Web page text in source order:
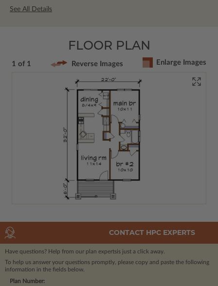
See All Details
FLOOR PLAN
1 of 1 Reverse Images Enlarge Images
CONTACT HPC EXPERTS
Have questions? Help from our plan expertsis just a click away.
To help us answer your questions promptly, please copy and paste the following
information in the fields below.
Plan Number: